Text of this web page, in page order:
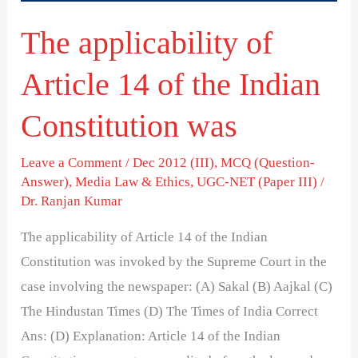
The applicability of
Article 14 of the Indian
Constitution was
Leave a Comment /Dec 2012 (III),MCQ (Question-
Answer),Media Law & Ethics,UGC-NET (Paper III) /
Dr. Ranjan Kumar
The applicability of Article 14 of the Indian
Constitution was invoked by the Supreme Court in the
case involving the newspaper: (A) Sakal (B) Aajkal (C)
The Hindustan Times (D) The Times of India Correct
Ans: (D) Explanation: Article 14 of the Indian
Constitution
was